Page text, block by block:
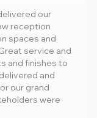
our
reception
spaces and
service and
and finishes to
and
our grand
were